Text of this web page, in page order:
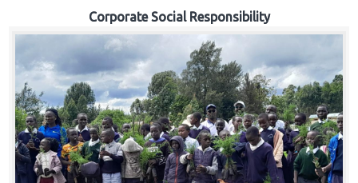
Corporate Social Responsibility